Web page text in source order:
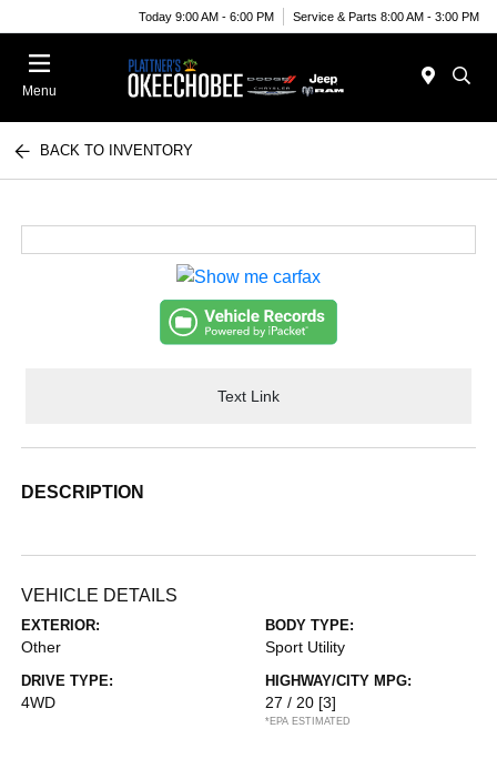
Today 9:00 AM - 6:00 PM Service & Parts 8:00 AM - 3:00 PM
Menu
BACK TO INVENTORY
Text Link
DESCRIPTION
VEHICLE DETAILS
EXTERIOR:
Other
BODY TYPE:
Sport Utility
DRIVE TYPE:
4WD
HIGHWAY/CITY MPG:
27 / 20 [3]
*EPA ESTIMATED